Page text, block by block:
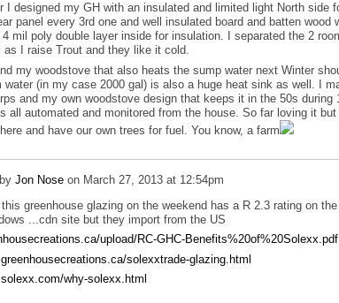
I designed my GH with an insulated and limited light North side
panel every 3rd one and well insulated board and batten wood
mil poly double layer inside for insulation. I separated the 2
as I raise Trout and they like it cold.
my woodstove that also heats the sump water next Winter
water (in my case 2000 gal) is also a huge heat sink as well. I
and my own woodstove design that keeps it in the 50s during
all automated and monitored from the house. So far loving it
and have our own trees for fuel. You know, a farm
Jon Nose on March 27, 2013 at 12:54pm
greenhouse glazing on the weekend has a R 2.3 rating on
...cdn site but they import from the US
upload/RC-GHC-Benefits%20of%20Solexx.pdf
solexxtrade-glazing.html
why-solexx.html